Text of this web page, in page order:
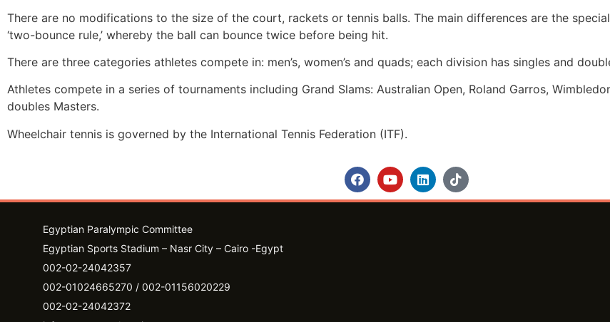
There are no modifications to the size of the court, rackets or tennis balls. The main differences are the
‘two-bounce rule,’ whereby the ball can bounce twice before being hit.
There are three categories athletes compete in: men’s, women’s and quads; each division has singles and
Athletes compete in a series of tournaments including Grand Slams: Australian Open, Roland Garros,
doubles Masters.
Wheelchair tennis is governed by the International Tennis Federation (ITF).
Egyptian Paralympic Committee
Egyptian Sports Stadium – Nasr City – Cairo -Egypt​
002-02-24042357
002-01024665270 / 002-01156020229
002-02-24042372